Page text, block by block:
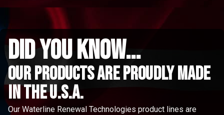
did you know...
Our Products are proudly made
in the u.s.a.
Our Waterline Renewal Technologies product lines are